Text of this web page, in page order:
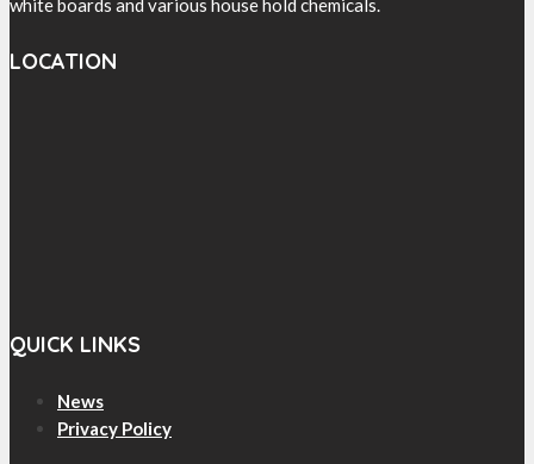
white boards and various house hold chemicals.
LOCATION
QUICK LINKS
News
Privacy Policy